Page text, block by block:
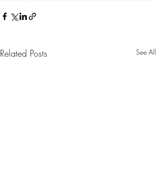
Related Posts See All